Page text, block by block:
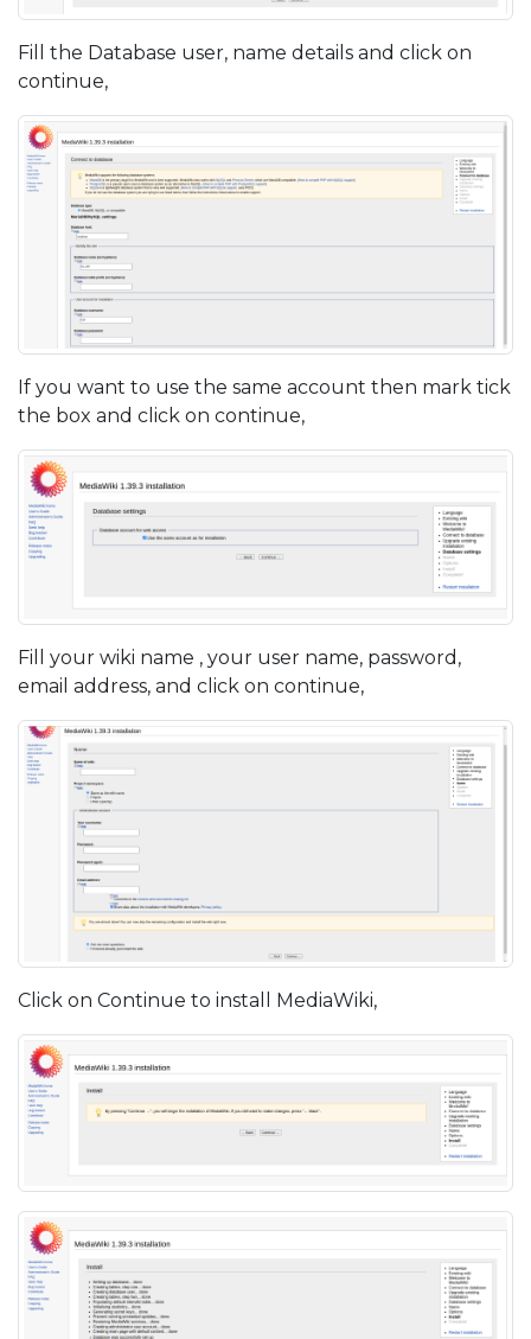
Fill the Database user, name details and click on
continue,
If you want to use the same account then mark tick
the box and click on continue,
Fill your wiki name , your user name, password,
email address, and click on continue,
Click on Continue to install MediaWiki,